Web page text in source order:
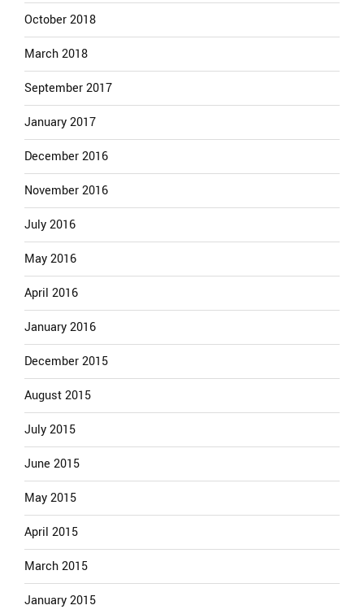
October 2018
March 2018
September 2017
January 2017
December 2016
November 2016
July 2016
May 2016
April 2016
January 2016
December 2015
August 2015
July 2015
June 2015
May 2015
April 2015
March 2015
January 2015